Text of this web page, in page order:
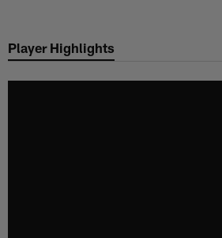
main
Player Highlights